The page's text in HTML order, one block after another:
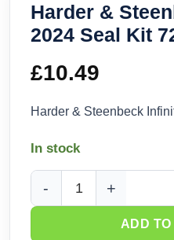
Harder &
2024 Seal Kit
£10.49
Harder & Steenbeck
In stock
Harder & Steenbeck
ADD